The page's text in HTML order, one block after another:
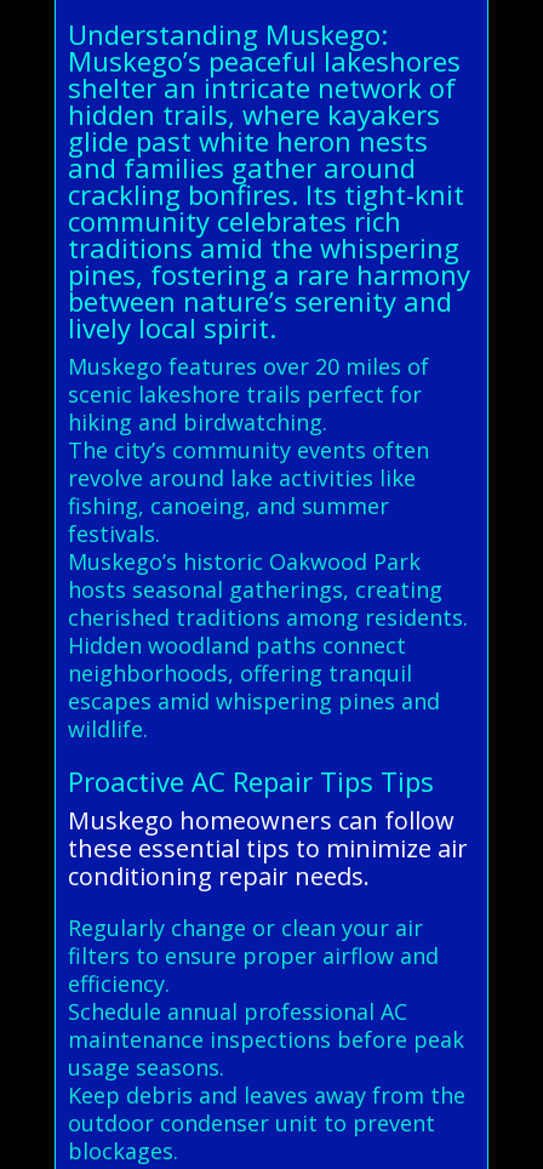
Understanding Muskego:
Muskego’s peaceful lakeshores
shelter an intricate network of
hidden trails, where kayakers
glide past white heron nests
and families gather around
crackling bonfires. Its tight-knit
community celebrates rich
traditions amid the whispering
pines, fostering a rare harmony
between nature’s serenity and
lively local spirit.
Muskego features over 20 miles of
scenic lakeshore trails perfect for
hiking and birdwatching.
The city’s community events often
revolve around lake activities like
fishing, canoeing, and summer
festivals.
Muskego’s historic Oakwood Park
hosts seasonal gatherings, creating
cherished traditions among residents.
Hidden woodland paths connect
neighborhoods, offering tranquil
escapes amid whispering pines and
wildlife.
Proactive AC Repair Tips Tips
Muskego homeowners can follow
these essential tips to minimize air
conditioning repair needs.
Regularly change or clean your air
filters to ensure proper airflow and
efficiency.
Schedule annual professional AC
maintenance inspections before peak
usage seasons.
Keep debris and leaves away from the
outdoor condenser unit to prevent
blockages.